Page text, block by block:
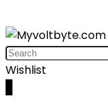
Wishlist